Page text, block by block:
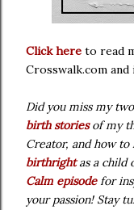
Click here to read
Crosswalk.com and
Did you miss my
birth storiesof my
Creator, and how
birthrightas a child
Calm episodefor
your passion! Stay